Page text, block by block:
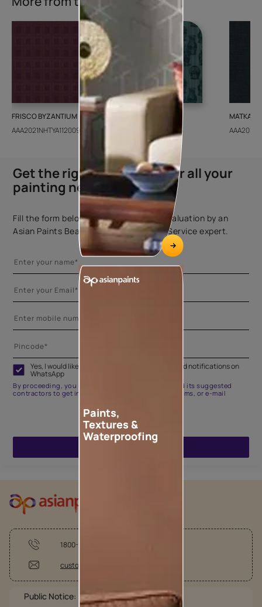
FRISCO BYZANTIUM
AAA2021NHTYA112009
GEIDO CHAIRO
AAA2021IKGAI113415
MATKA
Get the right assistance for all your
painting needs
Fill the form below to book a free site evaluation by an
Asian Paints Beautiful Homes Painting Service expert.
Yes, I would like to receive important updates and notifications on
WhatsApp
By proceeding, you are authorizing Asian Paints and its suggested
contractors to get in touch with you through calls, sms, or e-mail
1800-209-5678
customercare@asianpaints.com
Public Notice:
Paints,
Textures &
Waterproofing